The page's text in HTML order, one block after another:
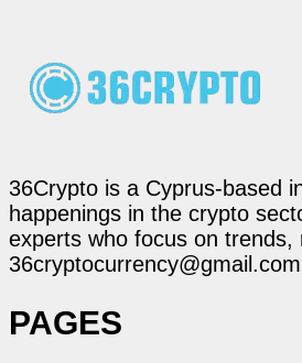
36Crypto is a Cyprus-based
happenings in the crypto
experts who focus on
36cryptocurrency@gmail.com
PAGES